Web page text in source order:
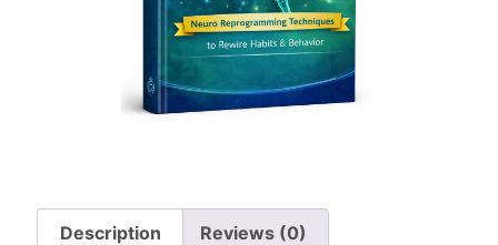
Description Reviews (0)